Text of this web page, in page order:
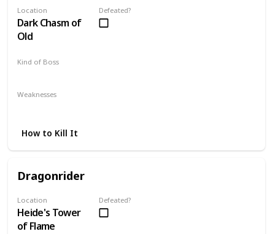
Location
Dark Chasm of
Old
Defeated?
Kind of Boss
Weaknesses
How to Kill It
Dragonrider
Location
Heide's Tower
of Flame
Defeated?